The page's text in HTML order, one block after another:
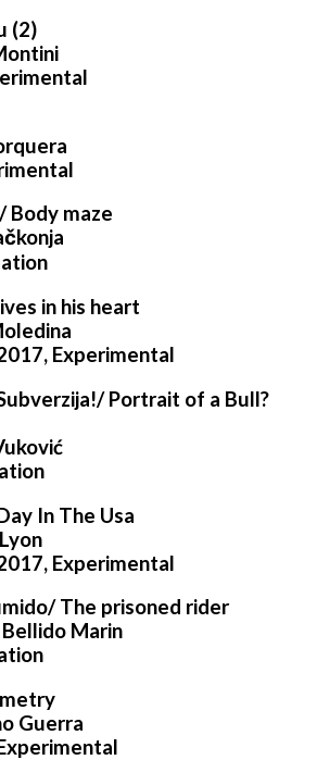
(2)
Body maze
in his heart
Experimental
Portrait of a Bull?
In The Usa
Experimental
The prisoned rider
Marin
Guerra